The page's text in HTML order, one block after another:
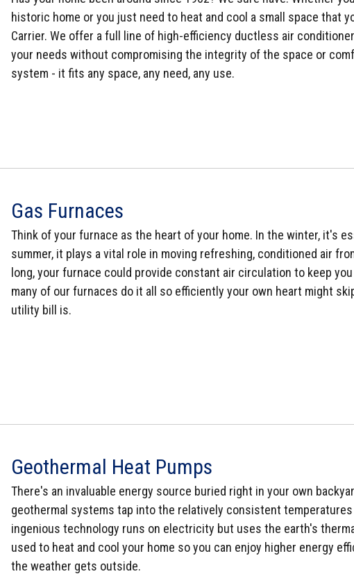
historic home or you just need to heat and cool a small space that
Carrier. We offer a full line of high-efficiency ductless air
your needs without compromising the integrity of the space or
system - it fits any space, any need, any use.
Gas Furnaces
Think of your furnace as the heart of your home. In the winter, it's
summer, it plays a vital role in moving refreshing, conditioned air
long, your furnace could provide constant air circulation to keep
many of our furnaces do it all so efficiently your own heart might
utility bill is.
Geothermal Heat Pumps
There's an invaluable energy source buried right in your own
geothermal systems tap into the relatively consistent temperatures
ingenious technology runs on electricity but uses the earth's
used to heat and cool your home so you can enjoy higher energy
the weather gets outside.